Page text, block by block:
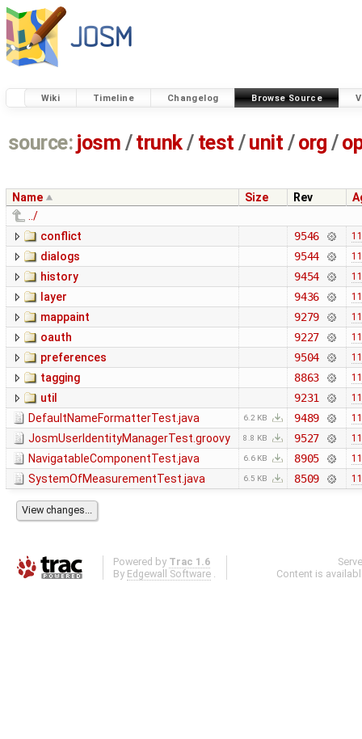
Wiki Timeline Changelog Browse Source
source: josm / trunk/ test /unit / org /
Name Size Rev
../
conflict
9546
dialogs 9544
history 9454
layer 9436
mappaint 9279
oauth 9227
preferences 9504
tagging 8863
util 9231
DefaultNameFormatterTest.java 6.2 KB 9489
JosmUserIdentityManagerTest.groovy 8.8 KB 9527
NavigatableComponentTest.java 6.6 KB 8905
SystemOfMeasurementTest.java 6.5 KB 8509
Powered by Trac 1.6
By Edgewall Software .
Content is